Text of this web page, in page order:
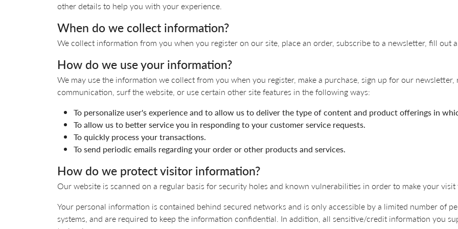
CHAINS
Silver Chains
Colored Stone Necklaces
Silver Necklaces
other details to help you with your experience.
When do we collect information?
We collect information from you when you register on our site, place an order, subscribe to a newsletter, fill out
How do we use your information?
We may use the information we collect from you when you register, make a purchase, sign up for our
communication, surf the website, or use certain other site features in the following ways:
To personalize user's experience and to allow us to deliver the type of content and product offerings in
To allow us to better service you in responding to your customer service requests.
To quickly process your transactions.
To send periodic emails regarding your order or other products and services.
How do we protect visitor information?
Our website is scanned on a regular basis for security holes and known vulnerabilities in order to make your visit
Your personal information is contained behind secured networks and is only accessible by a limited number of
systems, and are required to keep the information confidential. In addition, all sensitive/credit information you